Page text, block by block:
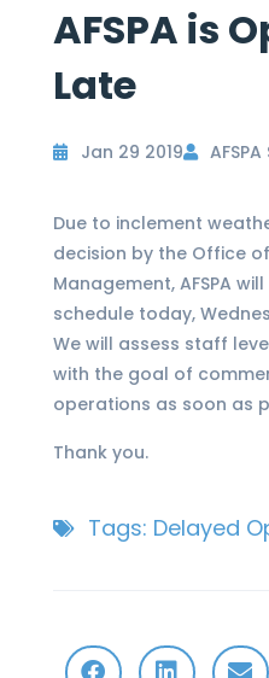
AFSPA is
Late
Jan 29 2019
Due to inclement
decision by the Office
Management, AFSPA
schedule today,
We will assess staff
with the goal of
operations as soon as
Thank you.
Tags: Delayed